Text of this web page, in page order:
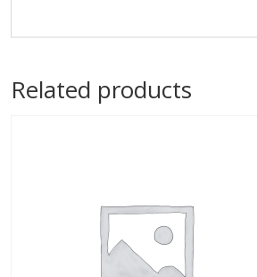
Related products